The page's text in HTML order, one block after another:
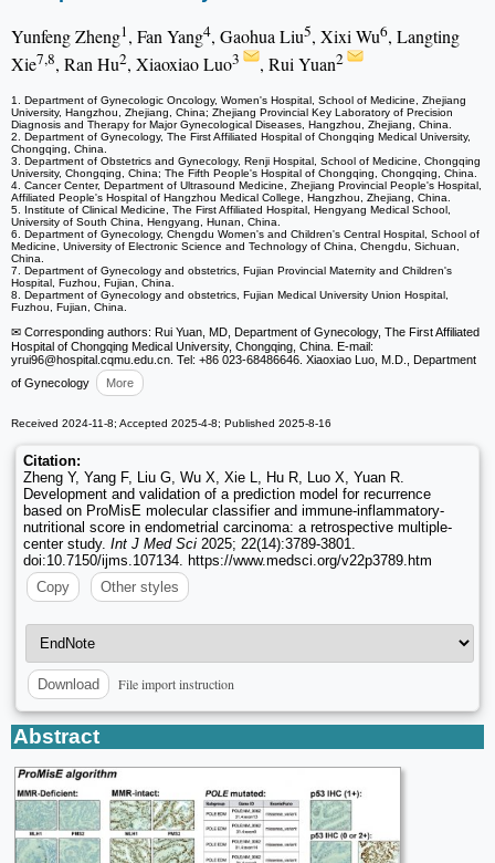
Yunfeng Zheng1, Fan Yang4, Gaohua Liu5, Xixi Wu6, Langting
Xie7,8, Ran Hu2, Xiaoxiao Luo3 , Rui Yuan2
1. Department of Gynecologic Oncology, Women's Hospital, School of Medicine, Zhejiang
University, Hangzhou, Zhejiang, China; Zhejiang Provincial Key Laboratory of Precision
Diagnosis and Therapy for Major Gynecological Diseases, Hangzhou, Zhejiang, China.
2. Department of Gynecology, The First Affiliated Hospital of Chongqing Medical University,
Chongqing, China.
3. Department of Obstetrics and Gynecology, Renji Hospital, School of Medicine, Chongqing
University, Chongqing, China; The Fifth People's Hospital of Chongqing, Chongqing, China.
4. Cancer Center, Department of Ultrasound Medicine, Zhejiang Provincial People's Hospital,
Affiliated People's Hospital of Hangzhou Medical College, Hangzhou, Zhejiang, China.
5. Institute of Clinical Medicine, The First Affiliated Hospital, Hengyang Medical School,
University of South China, Hengyang, Hunan, China.
6. Department of Gynecology, Chengdu Women's and Children's Central Hospital, School of
Medicine, University of Electronic Science and Technology of China, Chengdu, Sichuan,
China.
7. Department of Gynecology and obstetrics, Fujian Provincial Maternity and Children's
Hospital, Fuzhou, Fujian, China.
8. Department of Gynecology and obstetrics, Fujian Medical University Union Hospital,
Fuzhou, Fujian, China.
✉ Corresponding authors: Rui Yuan, MD, Department of Gynecology, The First Affiliated
Hospital of Chongqing Medical University, Chongqing, China. E-mail:
yrui96@hospital.cqmu.edu.cn. Tel: +86 023-68486646. Xiaoxiao Luo, M.D., Department
of Gynecology
More
Received 2024-11-8; Accepted 2025-4-8; Published 2025-8-16
Citation:
Zheng Y, Yang F, Liu G, Wu X, Xie L, Hu R, Luo X, Yuan R.
Development and validation of a prediction model for recurrence
based on ProMisE molecular classifier and immune-inflammatory-
nutritional score in endometrial carcinoma: a retrospective multiple-
center study. Int J Med Sci 2025; 22(14):3789-3801.
doi:10.7150/ijms.107134. https://www.medsci.org/v22p3789.htm
Copy
Other styles
Download File import instruction
Abstract